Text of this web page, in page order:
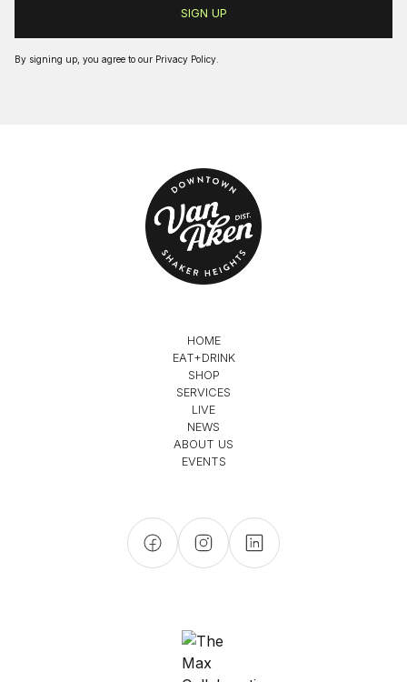
By signing up, you agree to our Privacy Policy.
HOME
EAT+DRINK
SHOP
SERVICES
LIVE
NEWS
ABOUT US
EVENTS